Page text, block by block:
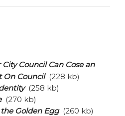
Council Can Cose an
On Council(228 kb)
(258 kb)
(270 kb)
Golden Egg(260 kb)